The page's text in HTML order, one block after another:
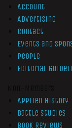
Account
Advertising
Contact
Events and
People
Editorial
Applied History
Battle Studies
Book Reviews